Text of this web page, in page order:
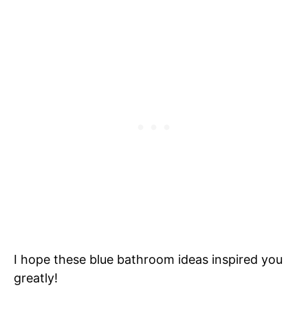
I hope these blue bathroom ideas inspired you
greatly!